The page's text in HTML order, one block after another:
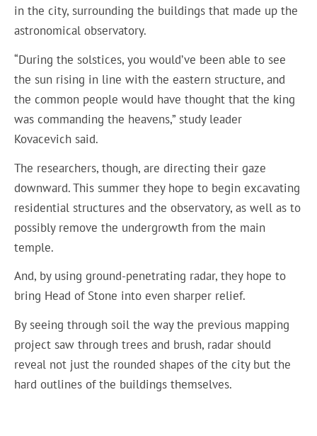
in the city, surrounding the buildings that made up the
astronomical observatory.
“During the solstices, you would’ve been able to see
the sun rising in line with the eastern structure, and
the common people would have thought that the king
was commanding the heavens,” study leader
Kovacevich said.
The researchers, though, are directing their gaze
downward. This summer they hope to begin excavating
residential structures and the observatory, as well as to
possibly remove the undergrowth from the main
temple.
And, by using ground-penetrating radar, they hope to
bring Head of Stone into even sharper relief.
By seeing through soil the way the previous mapping
project saw through trees and brush, radar should
reveal not just the rounded shapes of the city but the
hard outlines of the buildings themselves.